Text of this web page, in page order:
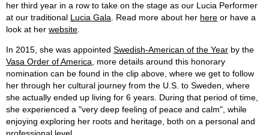
her third year in a row to take on the stage as our Lucia Performer
at our traditional Lucia Gala . Read more about her here or have a
look at her website
In 2015, she was appointed Swedish-American of the Year by the
Vasa Order of America , more details around this honorary
nomination can be found in the clip above, where we get to follow
her through her cultural journey from the U.S. to Sweden, where
she actually ended up living for 6 years. During that period of time,
she experienced a "very deep feeling of peace and calm", while
enjoying exploring her roots and heritage, both on a personal and